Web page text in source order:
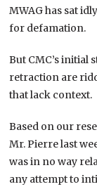
MWAG has sat
for defamation.
But CMC’s initial
retraction are
that lack context.
Based on our
Mr. Pierre last
was in no way
any attempt to